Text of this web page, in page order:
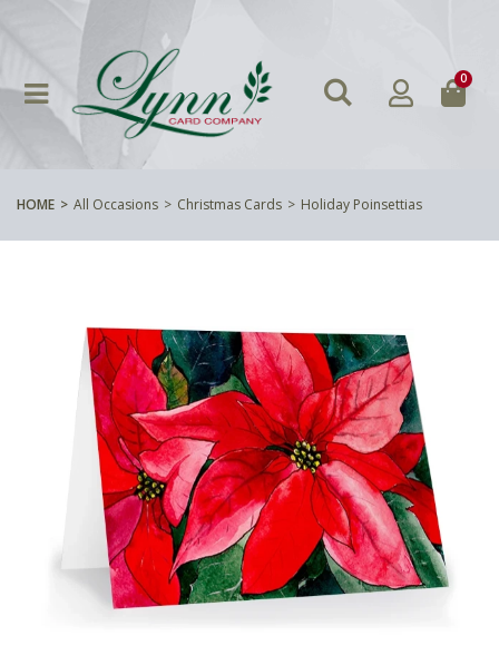
0
HOME All Occasions Christmas Cards Holiday Poinsettias